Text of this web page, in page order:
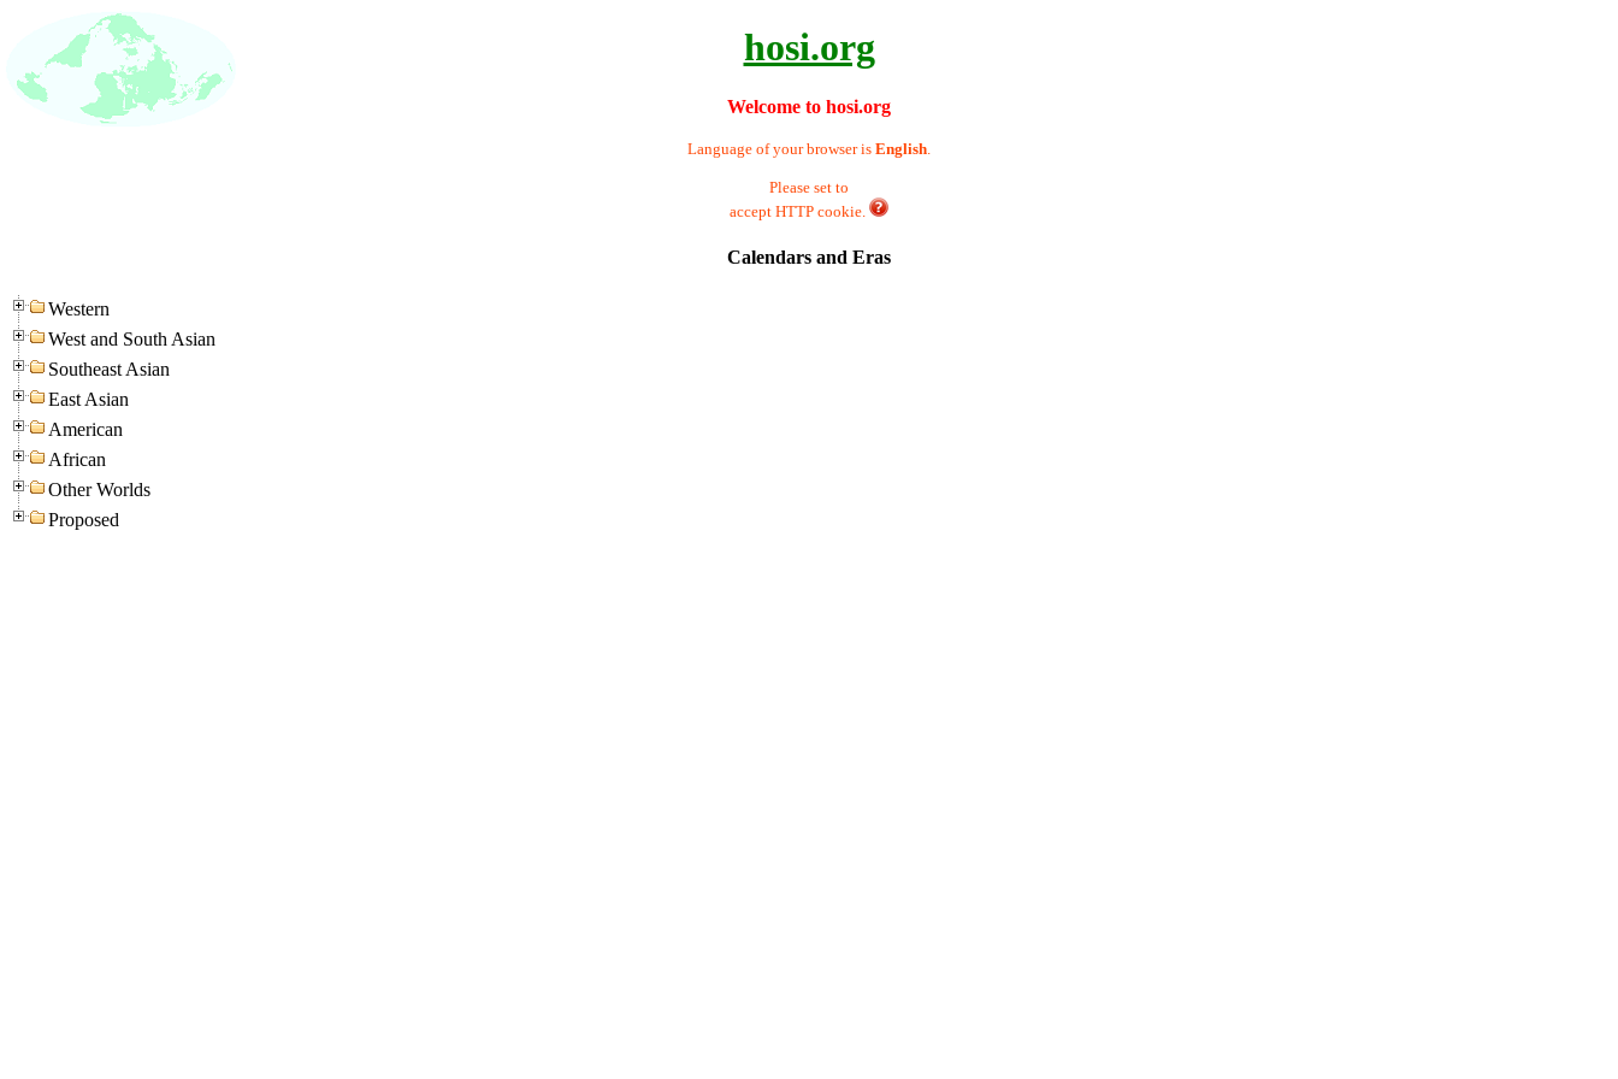
hosi.org
Welcome to hosi.org
Language of your browser is English
Please set to
accept HTTP cookie.
Calendars and Eras
Western
West and South Asian
Southeast Asian
East Asian
American
African
Other Worlds
Proposed